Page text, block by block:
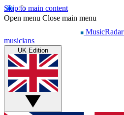
Skip to main content
Open menu Close main menu
MusicRadar
musicians
UK Edition